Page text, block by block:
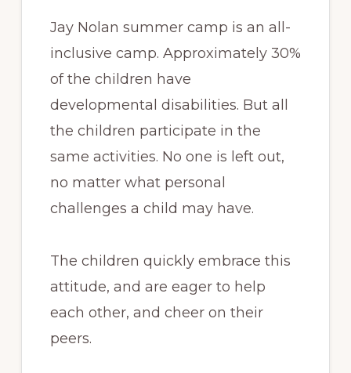
Jay Nolan summer camp is an all-
inclusive camp. Approximately 30%
of the children have
developmental disabilities. But all
the children participate in the
same activities. No one is left out,
no matter what personal
challenges a child may have.
The children quickly embrace this
attitude, and are eager to help
each other, and cheer on their
peers.